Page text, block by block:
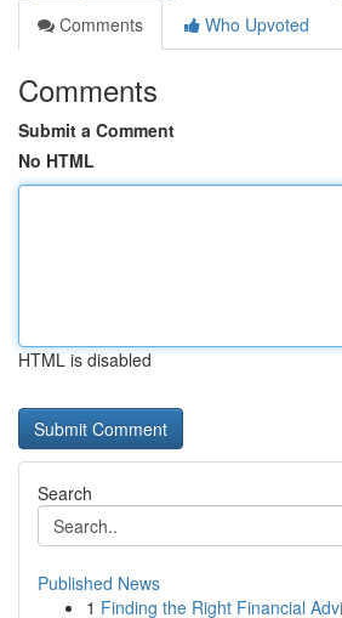
Comments
Who Upvoted
Comments
Submit a Comment
No HTML
HTML is disabled
Search
Published News
1 Finding the Right Financial